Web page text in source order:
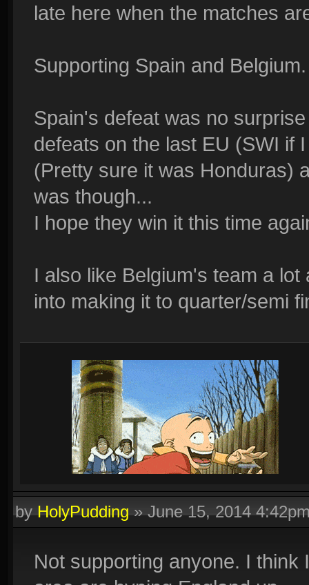
late here when the matches
Supporting Spain and Belgium.
Spain's defeat was no
defeats on the last EU (SWI if
(Pretty sure it was Honduras)
was though...
I hope they win it this time
I also like Belgium's team a
into making it to quarter/semi
byHolyPudding»June 15, 2014
Not supporting anyone. I think